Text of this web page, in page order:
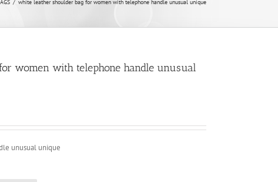
/ white leather shoulder bag for women with telephone handle unusual unique
women with telephone handle unusual
unusual unique